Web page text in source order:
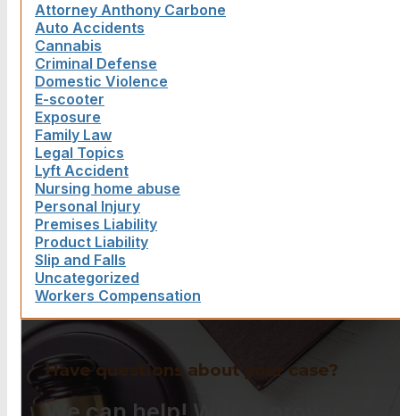
Attorney Anthony Carbone
Auto Accidents
Cannabis
Criminal Defense
Domestic Violence
E-scooter
Exposure
Family Law
Legal Topics
Lyft Accident
Nursing home abuse
Personal Injury
Premises Liability
Product Liability
Slip and Falls
Uncategorized
Workers Compensation
Have questions about your case?